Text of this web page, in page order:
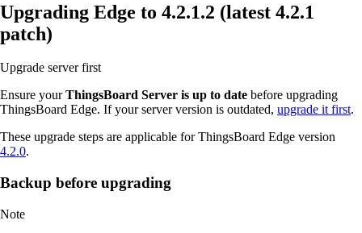
Upgrading Edge to 4.2.1.2 (latest 4.2.1
patch)
Upgrade server first
Ensure yourThingsBoard Server is up to date before upgrading
ThingsBoard Edge. If your server version is outdated, upgrade it first.
These upgrade steps are applicable for ThingsBoard Edge version
4.2.0.
Backup before upgrading
Note